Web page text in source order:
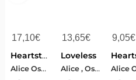
17,10€
Heartstopper Tome 6 : Pour Toujours
Alice Oseman
13,65€
Loveless
Alice , Oseman
9,05€